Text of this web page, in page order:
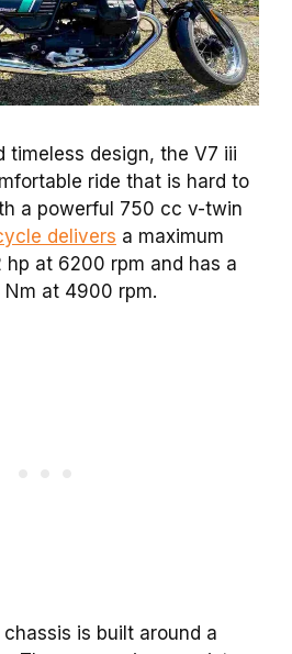
timeless design, the V7 iii
ride that is hard to
a powerful 750 cc v-twin
delivers a maximum
at 6200 rpm and has a
at 4900 rpm.
chassis is built around a